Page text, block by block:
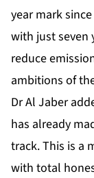
year mark
with just seven
reduce
ambitions of
Dr Al Jaber
has already
track. This is a
with total